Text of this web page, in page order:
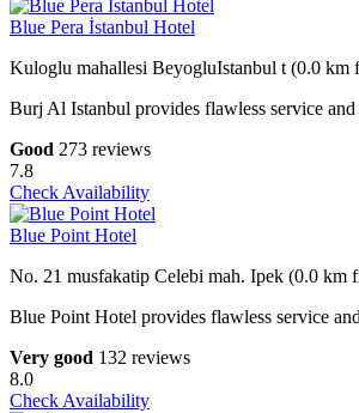
Blue Pera İstanbul Hotel
Kuloglu mahallesi BeyogluIstanbul t (0.0 km
Burj Al Istanbul provides flawless service
Good 273 reviews
7.8
Check Availability
Blue Point Hotel
No. 21 musfakatip Celebi mah. Ipek (0.0 km
Blue Point Hotel provides flawless service
Very good 132 reviews
8.0
Check Availability